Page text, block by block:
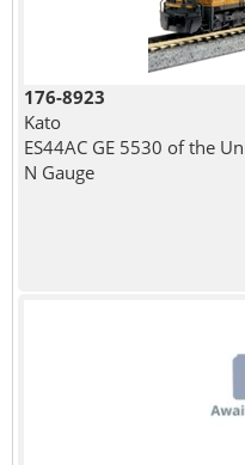
176-8923
Kato
ES44AC GE 5530 of the
N Gauge